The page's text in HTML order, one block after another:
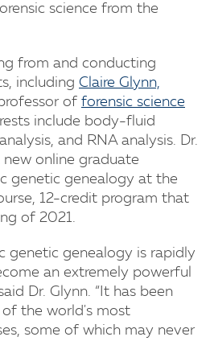
science from the
from and conducting
including Claire Glynn,
of forensic science
include body-fluid
and RNA analysis. Dr.
new online graduate
genetic genealogy at the
12-credit program that
of 2021.
genetic genealogy is rapidly
an extremely powerful
Dr. Glynn. “It has been
the world's most
some of which may never